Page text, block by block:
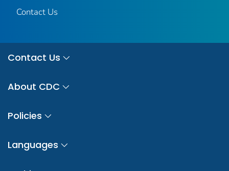
Contact Us
Contact Us
About CDC
Policies
Languages